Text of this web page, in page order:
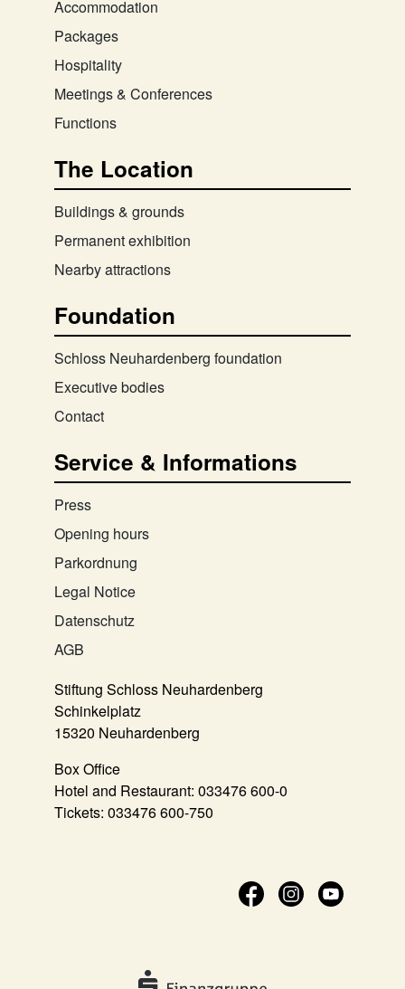
Accommodation
Packages
Hospitality
Meetings & Conferences
Functions
The Location
Buildings & grounds
Permanent exhibition
Nearby attractions
Foundation
Schloss Neuhardenberg foundation
Executive bodies
Contact
Service & Informations
Press
Opening hours
Parkordnung
Legal Notice
Datenschutz
AGB
Stiftung Schloss Neuhardenberg
Schinkelplatz
15320 Neuhardenberg
Box Office
Hotel and Restaurant: 033476 600-0
Tickets: 033476 600-750